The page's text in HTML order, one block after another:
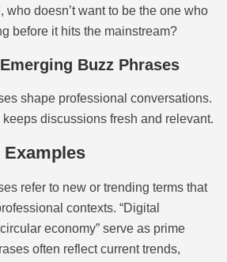
who doesn’t want to be the one who
before it hits the mainstream?
Buzz Phrases
shape professional conversations.
discussions fresh and relevant.
refer to new or trending terms that
contexts. “Digital
economy” serve as prime
often reflect current trends,